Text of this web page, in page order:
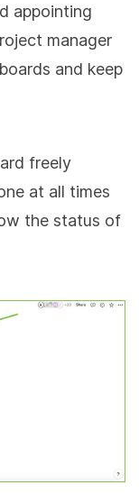
appointing
manager
and keep
freely
at all times
the status of